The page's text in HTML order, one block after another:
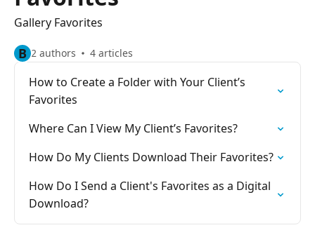
Gallery Favorites
B 2 authors 4 articles
How to Create a Folder with Your Client’s
Favorites
Where Can I View My Client’s Favorites?
How Do My Clients Download Their Favorites?
How Do I Send a Client's Favorites as a Digital
Download?